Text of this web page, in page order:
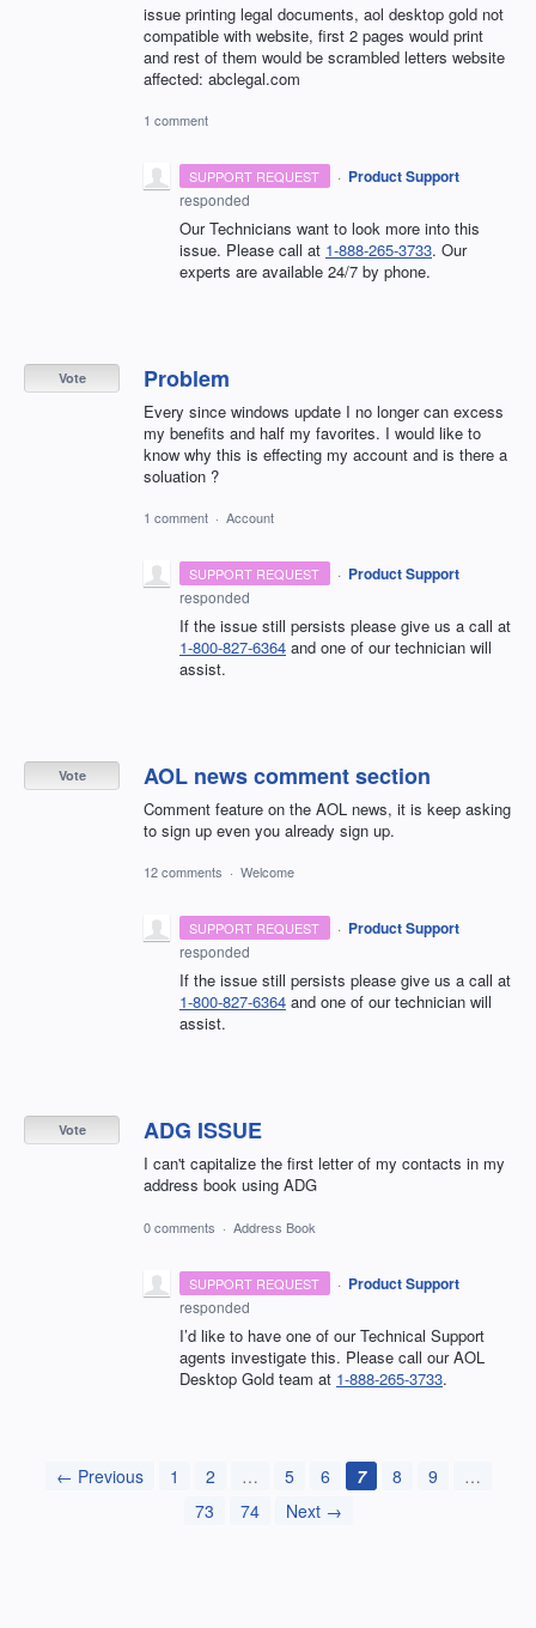
issue printing legal documents, aol desktop gold not
compatible with website, first 2 pages would print
and rest of them would be scrambled letters website
affected: abclegal.com
1 comment
SUPPORT REQUEST · Product Support
responded
Our Technicians want to look more into this
issue. Please call at 1-888-265-3733. Our
experts are available 24/7 by phone.
Problem
Every since windows update I no longer can excess
my benefits and half my favorites. I would like to
know why this is effecting my account and is there a
soluation ?
Vote
1 comment · Account
SUPPORT REQUEST · Product Support
responded
If the issue still persists please give us a call at
1-800-827-6364 and one of our technician will
assist.
AOL news comment section
Comment feature on the AOL news, it is keep asking
to sign up even you already sign up.
Vote
12 comments · Welcome
SUPPORT REQUEST · Product Support
responded
If the issue still persists please give us a call at
1-800-827-6364 and one of our technician will
assist.
ADG ISSUE
I can't capitalize the first letter of my contacts in my
address book using ADG
Vote
0 comments · Address Book
SUPPORT REQUEST · Product Support
responded
I’d like to have one of our Technical Support
agents investigate this. Please call our AOL
Desktop Gold team at 1-888-265-3733.
← Previous 1 2 … 5 6 7 8 9
…
73
74 Next →